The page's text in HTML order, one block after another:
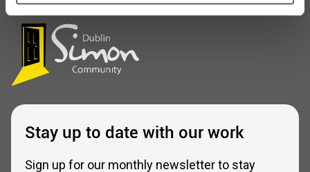
Stay up to date with our work
Sign up for our monthly newsletter to stay